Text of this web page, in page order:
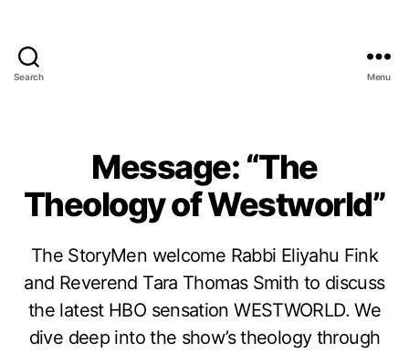
Search Menu
Message: “The
Theology of Westworld”
The StoryMen welcome Rabbi Eliyahu Fink
and Reverend Tara Thomas Smith to discuss
the latest HBO sensation WESTWORLD. We
dive deep into the show’s theology through